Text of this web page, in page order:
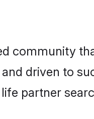
community
driven to
partner